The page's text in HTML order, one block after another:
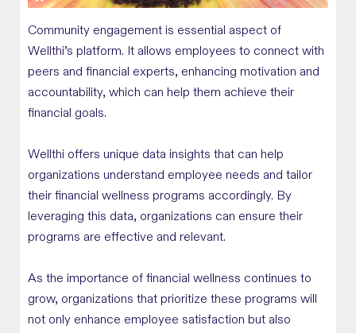
Community engagement is essential aspect of
Wellthi’s platform. It allows employees to connect with
peers and financial experts, enhancing motivation and
accountability, which can help them achieve their
financial goals.
Wellthi offers unique data insights that can help
organizations understand employee needs and tailor
their financial wellness programs accordingly. By
leveraging this data, organizations can ensure their
programs are effective and relevant.
As the importance of financial wellness continues to
grow, organizations that prioritize these programs will
not only enhance employee satisfaction but also